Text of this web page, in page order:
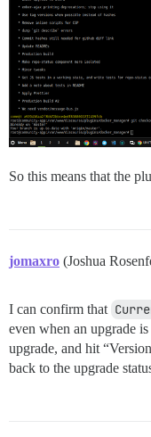
So this means that the
jomaxro (Joshua
I can confirm that
even when an upgrade
upgrade, and hit
back to the upgrade